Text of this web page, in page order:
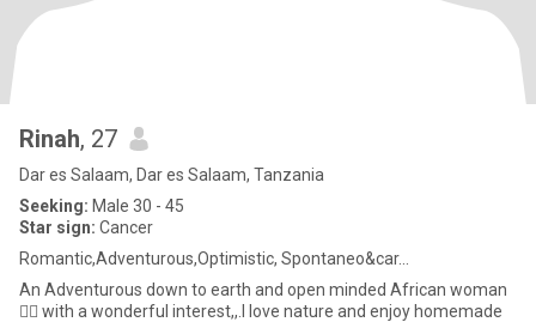
Rinah, 27
Dar es Salaam, Dar es Salaam, Tanzania
Seeking: Male 30 - 45
Star sign: Cancer
Romantic,Adventurous,Optimistic, Spontaneo&car...
An Adventurous down to earth and open minded African woman
💁‍♀️ with a wonderful interest,,.I love nature and enjoy homemade